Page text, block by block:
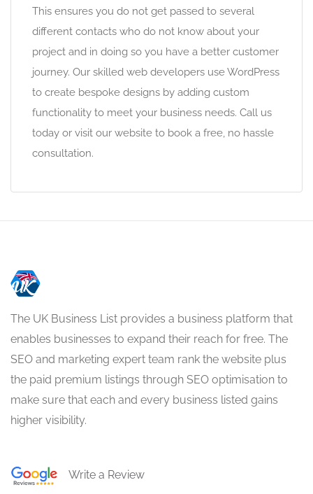
This ensures you do not get passed to several
different contacts who do not know about your
project and in doing so you have a better customer
journey. Our skilled web developers use WordPress
to create bespoke designs by adding custom
functionality to meet your business needs. Call us
today or visit our website to book a free, no hassle
consultation.
The UK Business List provides a business platform that
enables businesses to expand their reach for free. The
SEO and marketing expert team rank the website plus
the paid premium listings through SEO optimisation to
make sure that each and every business listed gains
higher visibility.
Write a Review